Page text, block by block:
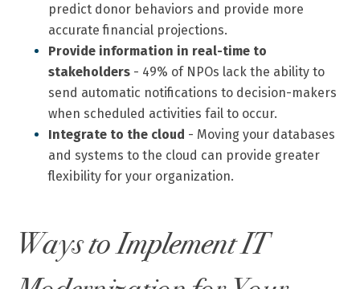
predict donor behaviors and provide more
accurate financial projections.
Provide information in real-time to
stakeholders - 49% of NPOs lack the ability to
send automatic notifications to decision-makers
when scheduled activities fail to occur.
Integrate to the cloud - Moving your databases
and systems to the cloud can provide greater
flexibility for your organization.
Ways to Implement IT